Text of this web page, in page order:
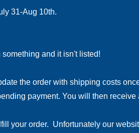
31-Aug 10th.
something and it isn't listed!
the order with shipping costs
payment. You will then
your order. Unfortunately our